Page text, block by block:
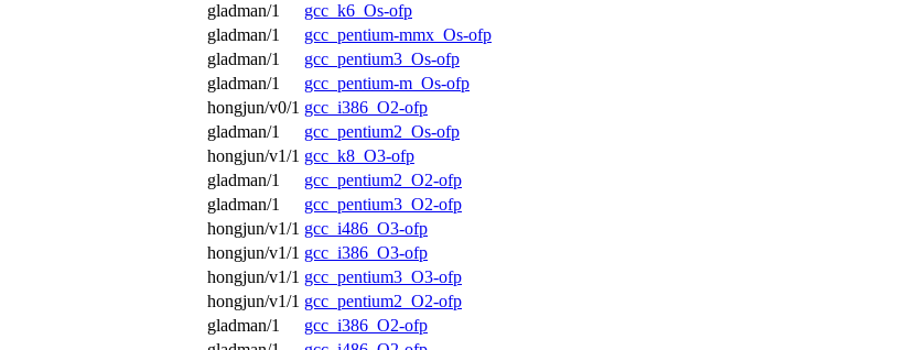
gladman/1
gcc_k6_Os-ofp
gladman/1
gcc_pentium-mmx_Os-ofp
gladman/1
gcc_pentium3_Os-ofp
gladman/1
gcc_pentium-m_Os-ofp
hongjun/v0/1 gcc_i386_O2-ofp
gladman/1
gcc_pentium2_Os-ofp
hongjun/v1/1 gcc_k8_O3-ofp
gladman/1
gcc_pentium2_O2-ofp
gladman/1
gcc_pentium3_O2-ofp
hongjun/v1/1 gcc_i486_O3-ofp
hongjun/v1/1 gcc_i386_O3-ofp
hongjun/v1/1 gcc_pentium3_O3-ofp
hongjun/v1/1 gcc_pentium2_O2-ofp
gladman/1
gcc_i386_O2-ofp